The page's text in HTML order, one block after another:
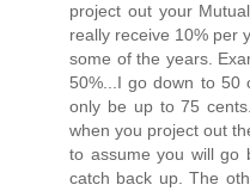
project out your
really receive 10% per
some of the years.
50%...I go down to 50
only be up to 75
when you project out
to assume you will go
catch back up. The